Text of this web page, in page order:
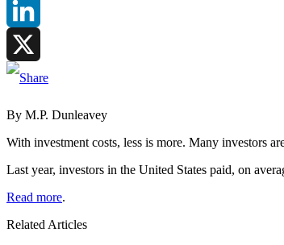
LinkedIn
X
By M.P. Dunleavey
With investment costs, less is more. Many investors
Last year, investors in the United States paid, on
Read more.
Related Articles